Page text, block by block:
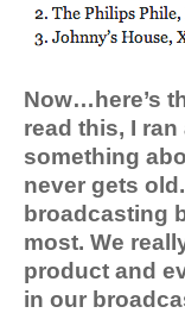
Now…here’s
read this, I
something
never gets
broadcasting
most. We
product and
in our